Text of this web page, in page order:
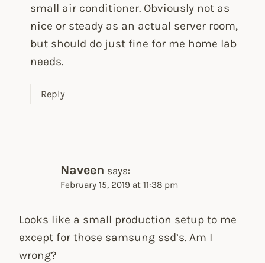
small air conditioner. Obviously not as
nice or steady as an actual server room,
but should do just fine for me home lab
needs.
Reply
Naveen says:
February 15, 2019 at 11:38 pm
Looks like a small production setup to me
except for those samsung ssd’s. Am I
wrong?